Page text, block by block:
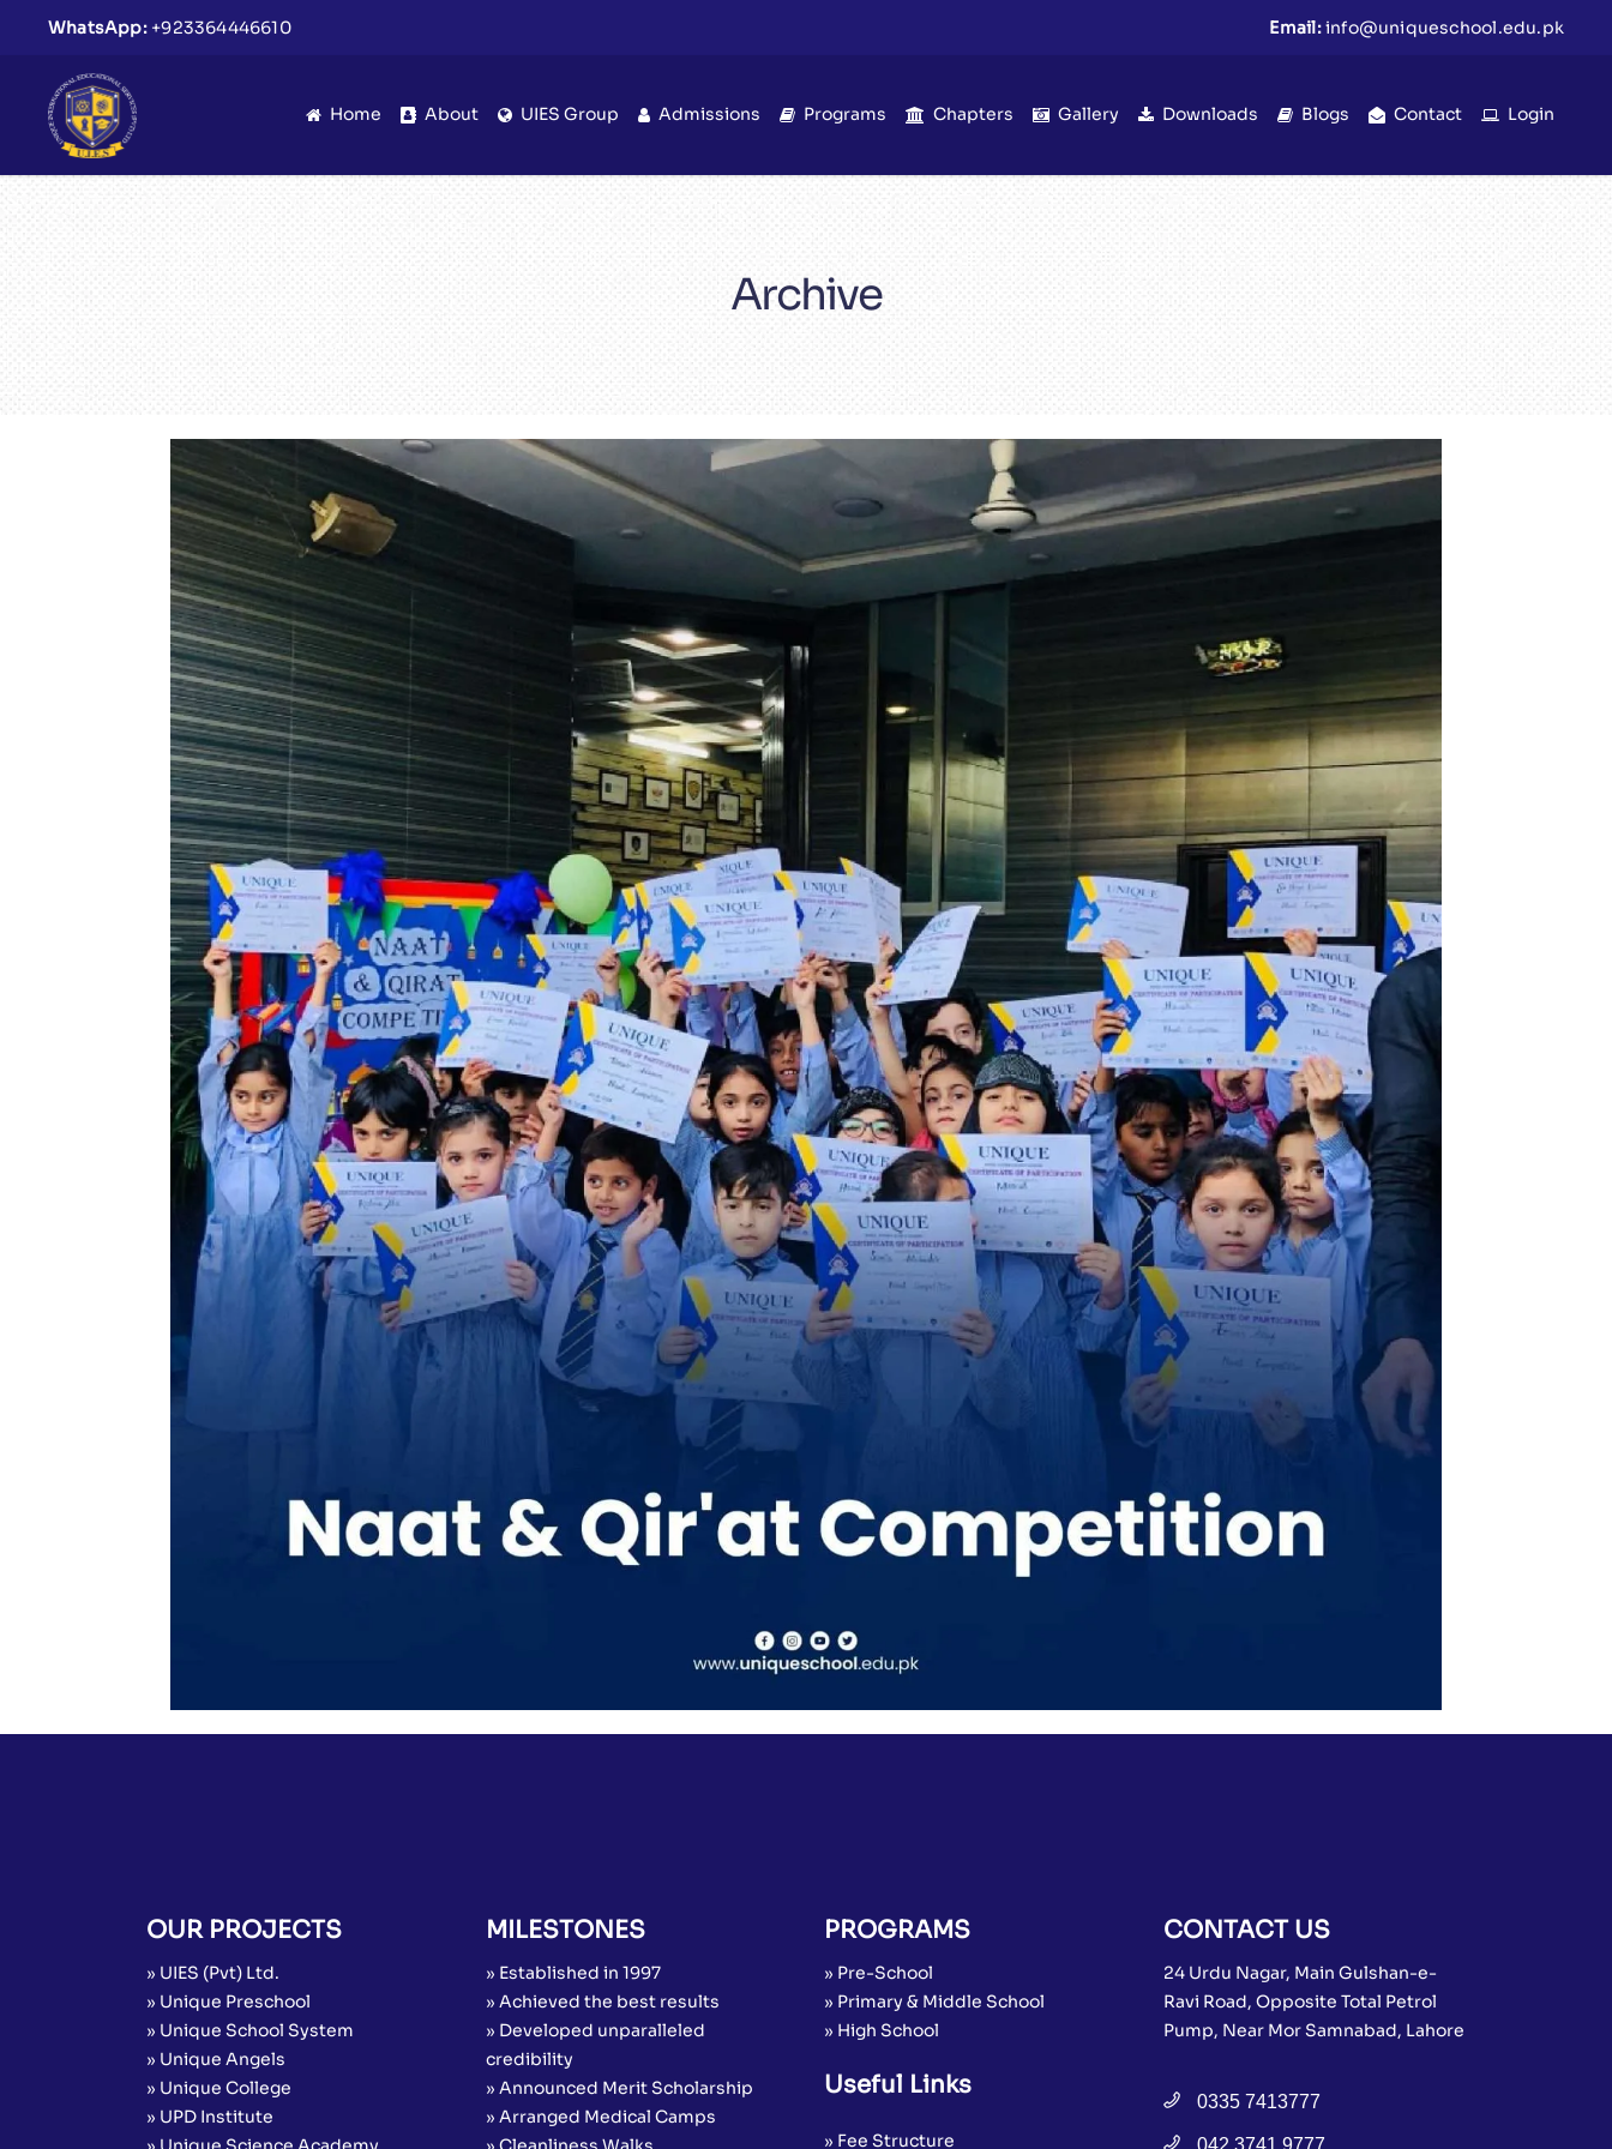
WhatsApp: +923364446610 Email:info@uniqueschool.edu.pk
Home About UIES Group Admissions Programs Chapters Gallery Downloads Blogs Contact Login
Archive
Celebrating the beauty of Naat and Qirat Competition | Unique school system 4G Chapter
(Gulshan e Ravi)
School Activities
OUR PROJECTS
» UIES (Pvt) Ltd.
» Unique Preschool
» Unique School System
» Unique Angels
» Unique College
» UPD Institute
MILESTONES
» Established in 1997
» Achieved the best results
» Developed unparalleled
credibility
» Announced Merit Scholarship
» Arranged Medical Camps
PROGRAMS
» Pre-School
» Primary & Middle School
» High School
Useful Links
» Fee Structure
CONTACT US
24 Urdu Nagar, Main Gulshan-e-
Ravi Road, Opposite Total Petrol
Pump, Near Mor Samnabad, Lahore
0335 7413777
042 3741 9777